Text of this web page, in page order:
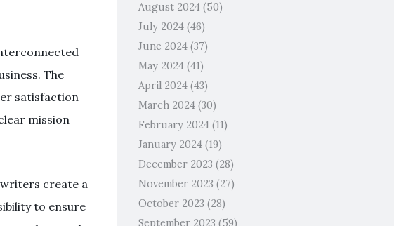
The
satisfaction
mission
create a
to ensure
August 2024(50)
July 2024(46)
June 2024(37)
May 2024(41)
April 2024(43)
March 2024(30)
February 2024(11)
January 2024(19)
December 2023 (28)
November 2023 (27)
October 2023 (28)
September 2023 (59)